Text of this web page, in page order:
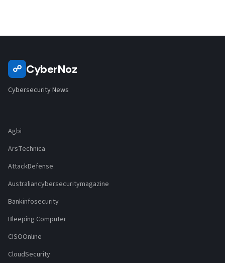
☍ CyberNoz
Cybersecurity News
Agbi
ArsTechnica
AttackDefense
Australiancybersecuritymagazine
Bankinfosecurity
Bleeping Computer
CISOOnline
CloudSecurity